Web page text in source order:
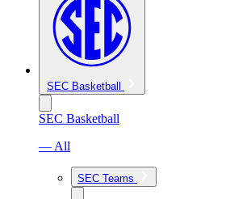
SEC Basketball
SEC Basketball
— All
SEC Teams